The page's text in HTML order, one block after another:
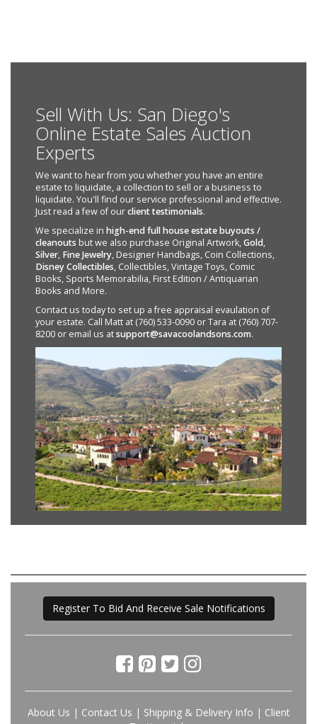
Sell With Us: San Diego's
Online Estate Sales Auction
Experts
We want to hear from you whether you have an entire
estate to liquidate, a collection to sell or a business to
liquidate. You'll find our service professional and effective.
Just read a few of ourclient testimonials.
We specialize in high-end full house estate buyouts /
cleanouts but we also purchase Original Artwork,Gold,
Silver, Fine Jewelry, Designer Handbags, Coin Collections,
Disney Collectibles, Collectibles, Vintage Toys, Comic
Books, Sports Memorabilia, First Edition / Antiquarian
Books and More.
Contact us today to set up a free appraisal evaulation of
your estate. Call Matt at (760) 533-0090 or Tara at (760) 707-
8200 or email us atsupport@savacoolandsons.com.
Register To Bid And Receive Sale Notifications
About Us | Contact Us | Shipping & Delivery Info | Client